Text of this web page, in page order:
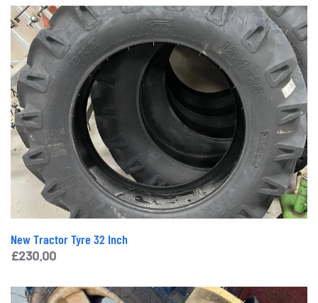
New Tractor Tyre 32 Inch
£230.00